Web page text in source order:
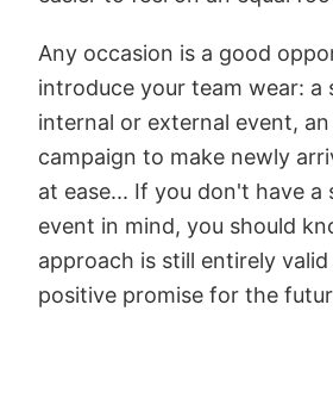
Any occasion is a good
introduce your team wear: a
internal or external event,
campaign to make newly
at ease... If you don't have a
event in mind, you should
approach is still entirely
positive promise for the